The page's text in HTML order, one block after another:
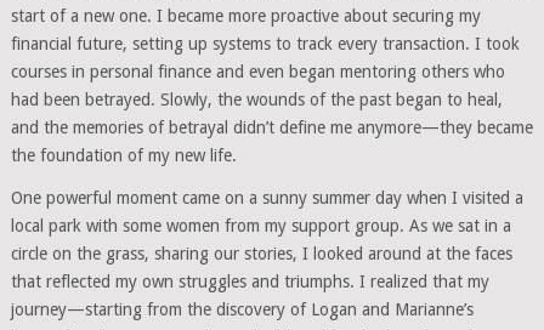
start of a new one. I became more proactive about securing my
financial future, setting up systems to track every transaction. I took
courses in personal finance and even began mentoring others who
had been betrayed. Slowly, the wounds of the past began to heal,
and the memories of betrayal didn’t define me anymore—they became
the foundation of my new life.
One powerful moment came on a sunny summer day when I visited a
local park with some women from my support group. As we sat in a
circle on the grass, sharing our stories, I looked around at the faces
that reflected my own struggles and triumphs. I realized that my
journey—starting from the discovery of Logan and Marianne’s